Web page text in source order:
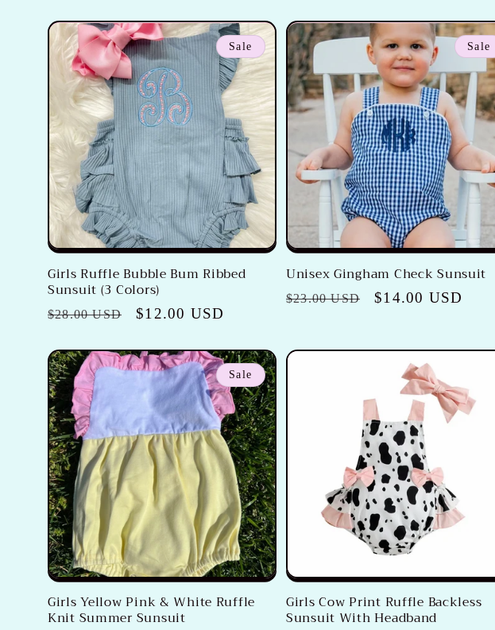
Sale
Girls Ruffle Bubble Bum Ribbed
Sunsuit (3 Colors)
Regular
$28.00 USD
Sale
$12.00 USD
Sale
Unisex Gingham Check Sunsuit
Regular
$23.00 USD
Sale
$14.00 USD
Sale
Girls Yellow Pink & White Ruffle
Knit Summer Sunsuit
Girls Cow Print Ruffle Backless
Sunsuit With Headband